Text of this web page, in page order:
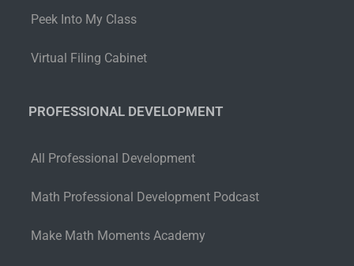
Peek Into My Class
Virtual Filing Cabinet
PROFESSIONAL DEVELOPMENT
All Professional Development
Math Professional Development Podcast
Make Math Moments Academy